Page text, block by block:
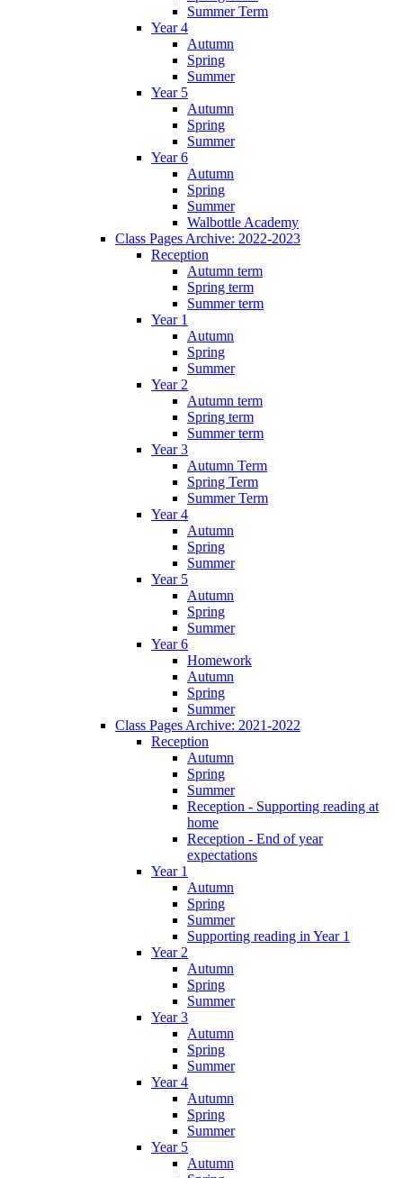
Summer Term
Year 4
Autumn
Spring
Summer
Year 5
Autumn
Spring
Summer
Year 6
Autumn
Spring
Summer
Walbottle Academy
Class Pages Archive: 2022-2023
Reception
Autumn term
Spring term
Summer term
Year 1
Autumn
Spring
Summer
Year 2
Autumn term
Spring term
Summer term
Year 3
Autumn Term
Spring Term
Summer Term
Year 4
Autumn
Spring
Summer
Year 5
Autumn
Spring
Summer
Year 6
Homework
Autumn
Spring
Summer
Class Pages Archive: 2021-2022
Reception
Autumn
Spring
Summer
Reception - Supporting reading at
home
Reception - End of year
expectations
Year 1
Autumn
Spring
Summer
Supporting reading in Year 1
Year 2
Autumn
Spring
Summer
Year 3
Autumn
Spring
Summer
Year 4
Autumn
Spring
Summer
Year 5
Autumn